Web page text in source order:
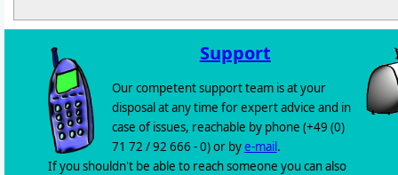
Support
Our competent support team is at your
disposal at any time for expert advice and in
case of issues, reachable by phone (+49 (0)
71 72 / 92 666 - 0) or bye-mail.
If you shouldn't be able to reach someone you can also